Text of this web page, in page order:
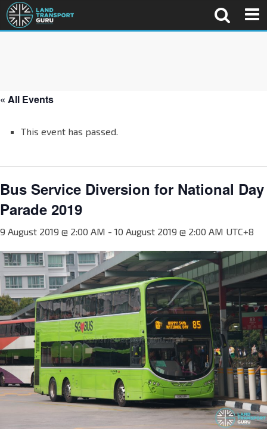
« All Events
This event has passed.
Bus Service Diversion for National Day
Parade 2019
9 August 2019 @ 2:00 AM - 10 August 2019 @ 2:00 AM UTC+8